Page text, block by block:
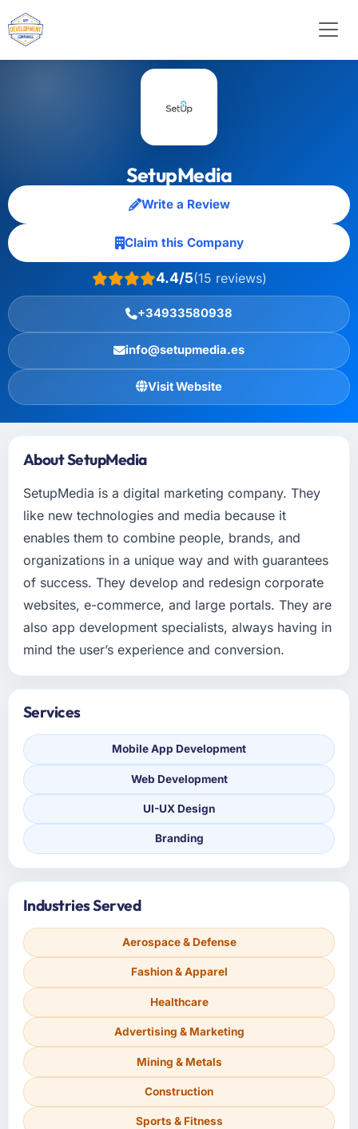
SetupMedia
Write a Review
Claim this Company
4.4/5(15 reviews)
+34933580938
info@setupmedia.es
Visit Website
About SetupMedia
SetupMedia is a digital marketing company. They
like new technologies and media because it
enables them to combine people, brands, and
organizations in a unique way and with guarantees
of success. They develop and redesign corporate
websites, e-commerce, and large portals. They are
also app development specialists, always having in
mind the user’s experience and conversion.
Services
Mobile App Development
Web Development
UI-UX Design
Branding
Industries Served
Aerospace & Defense
Fashion & Apparel
Healthcare
Advertising & Marketing
Mining & Metals
Construction
Sports & Fitness